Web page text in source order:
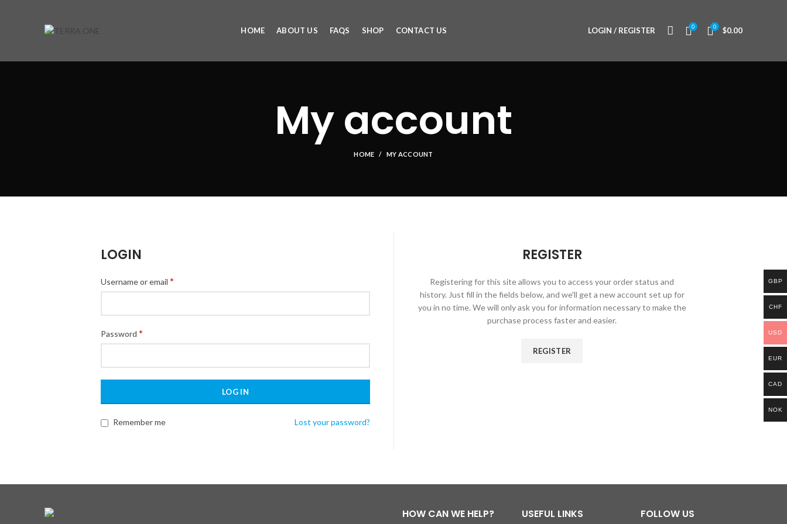
HOME ABOUT US FAQS SHOP CONTACT US LOGIN / REGISTER 0 0 $0.00
My account
HOME MY ACCOUNT
LOGIN
Username or email *
Password *
LOG IN
Lost your password?
Remember me
REGISTER
Registering for this site allows you to access your order status and
history. Just fill in the fields below, and we'll get a new account set up for
you in no time. We will only ask you for information necessary to make the
purchase process faster and easier.
REGISTER
HOW CAN WE HELP? USEFUL LINKS FOLLOW US
GBP
CHF
USD
EUR
CAD
NOK